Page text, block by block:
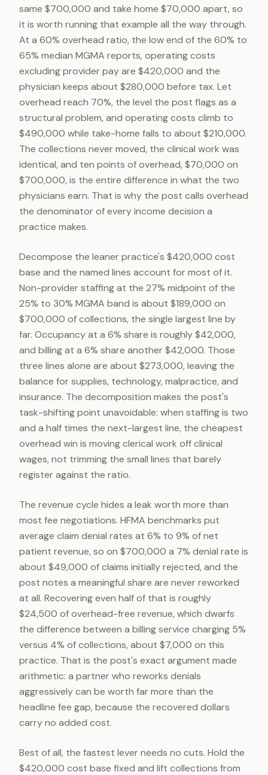
same $700,000 and take home $70,000 apart, so
it is worth running that example all the way through.
At a 60% overhead ratio, the low end of the 60% to
65% median MGMA reports, operating costs
excluding provider pay are $420,000 and the
physician keeps about $280,000 before tax. Let
overhead reach 70%, the level the post flags as a
structural problem, and operating costs climb to
$490,000 while take-home falls to about $210,000.
The collections never moved, the clinical work was
identical, and ten points of overhead, $70,000 on
$700,000, is the entire difference in what the two
physicians earn. That is why the post calls overhead
the denominator of every income decision a
practice makes.
Decompose the leaner practice's $420,000 cost
base and the named lines account for most of it.
Non-provider staffing at the 27% midpoint of the
25% to 30% MGMA band is about $189,000 on
$700,000 of collections, the single largest line by
far. Occupancy at a 6% share is roughly $42,000,
and billing at a 6% share another $42,000. Those
three lines alone are about $273,000, leaving the
balance for supplies, technology, malpractice, and
insurance. The decomposition makes the post's
task-shifting point unavoidable: when staffing is two
and a half times the next-largest line, the cheapest
overhead win is moving clerical work off clinical
wages, not trimming the small lines that barely
register against the ratio.
The revenue cycle hides a leak worth more than
most fee negotiations. HFMA benchmarks put
average claim denial rates at 6% to 9% of net
patient revenue, so on $700,000 a 7% denial rate is
about $49,000 of claims initially rejected, and the
post notes a meaningful share are never reworked
at all. Recovering even half of that is roughly
$24,500 of overhead-free revenue, which dwarfs
the difference between a billing service charging 5%
versus 4% of collections, about $7,000 on this
practice. That is the post's exact argument made
arithmetic: a partner who reworks denials
aggressively can be worth far more than the
headline fee gap, because the recovered dollars
carry no added cost.
Best of all, the fastest lever needs no cuts. Hold the
$420,000 cost base fixed and lift collections from